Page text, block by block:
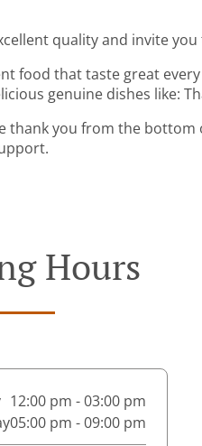
quality and invite
food that taste great
genuine dishes like:
thank you from the
Hours
12:00 pm - 03:00 pm
05:00 pm - 09:00 pm